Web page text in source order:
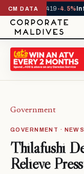
CM DATA
YTD1,229,419-4.5%
Government
GOVERNMENT · NEWS
Thilafushi
Relieve